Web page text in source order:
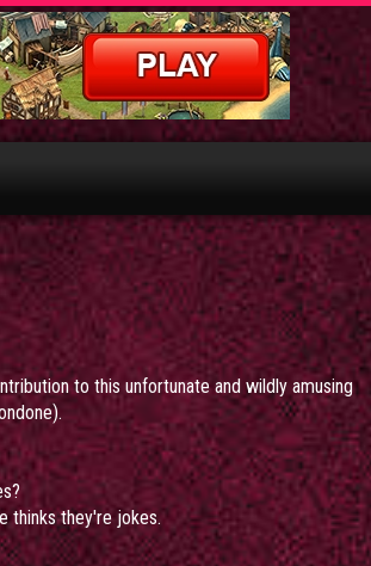
to this unfortunate and wildly amusing
thinks they're jokes.